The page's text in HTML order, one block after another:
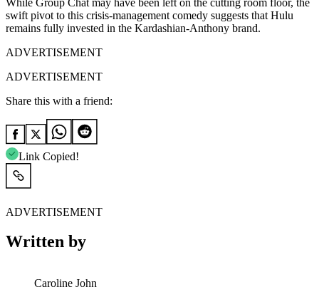
swift pivot to this crisis-management comedy suggests that Hulu
remains fully invested in the Kardashian-Anthony brand.
ADVERTISEMENT
ADVERTISEMENT
Share this with a friend:
Link Copied!
ADVERTISEMENT
Written by
Caroline John